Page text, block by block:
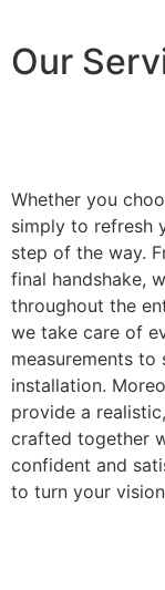
Our
Whether you
simply to refresh
step of the way.
final handshake,
throughout the
we take care of
measurements
installation.
provide a
crafted together
confident and
to turn your